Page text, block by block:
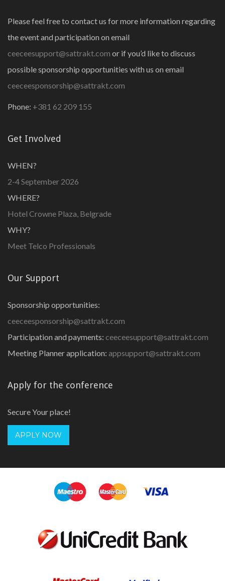
Please feel free to contact us for more information regarding
the event and participation on email
ceeceesupport@sattrakt.com or if you’d like to discuss
possible sponsorship opportunities with us on email
ceeceesponsorship@sattrakt.com
Phone: +381 62 209 155
Get Involved
WHEN?
2-4 September 2026
WHERE?
Hotel Crowne Plaza, Belgrade
WHY?
Meet Telco Professionals
Our Support
Sponsorship opportunities:
ceeceesponsorship@sattrakt.com
Participation and payments: ceeceesupport@sattrakt.com
Meeting Planner application: appsupport@sattrakt.com
Apply for the conference
Secure Your place!
APPLY NOW